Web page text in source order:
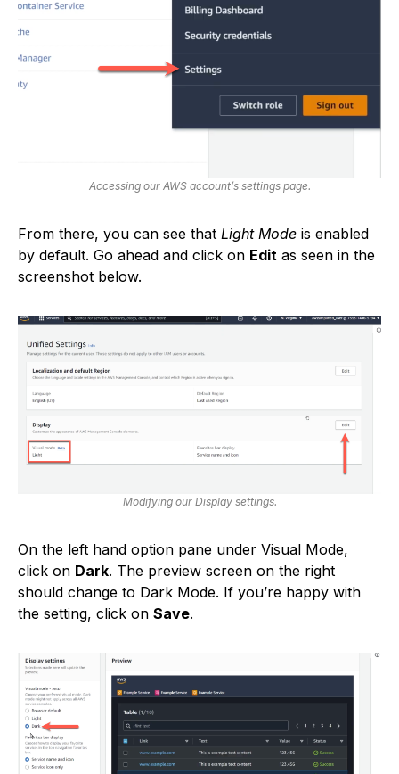
Accessing our AWS account’s settings page.
From there, you can see that Light Mode is enabled
by default. Go ahead and click on Edit as seen in the
screenshot below.
Modifying our Display settings.
On the left hand option pane under Visual Mode,
click on Dark. The preview screen on the right
should change to Dark Mode. If you’re happy with
the setting, click on Save.